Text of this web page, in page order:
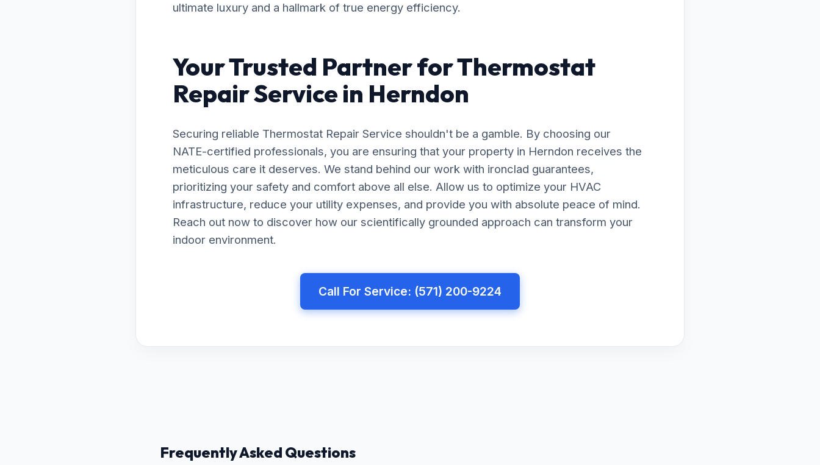
ultimate luxury and a hallmark of true energy efficiency.
Your Trusted Partner for Thermostat
Repair Service in Herndon
Securing reliable Thermostat Repair Service shouldn't be a gamble. By choosing our
NATE-certified professionals, you are ensuring that your property in Herndon receives the
meticulous care it deserves. We stand behind our work with ironclad guarantees,
prioritizing your safety and comfort above all else. Allow us to optimize your HVAC
infrastructure, reduce your utility expenses, and provide you with absolute peace of mind.
Reach out now to discover how our scientifically grounded approach can transform your
indoor environment.
Call For Service: (571) 200-9224
Frequently Asked Questions